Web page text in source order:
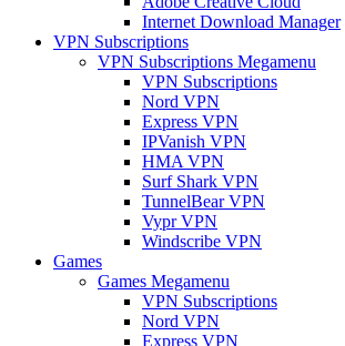
Internet Download Manager
VPN Subscriptions
VPN Subscriptions Megamenu
VPN Subscriptions
Nord VPN
Express VPN
IPVanish VPN
HMA VPN
Surf Shark VPN
TunnelBear VPN
Vypr VPN
Windscribe VPN
Games
Games Megamenu
VPN Subscriptions
Nord VPN
Express VPN